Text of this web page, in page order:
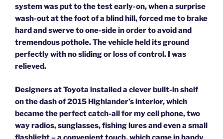
system was put to the test early-on, when a surprise
wash-out at the foot of a blind hill, forced me to brake
hard and swerve to one-side in order to avoid and
tremendous pothole. The vehicle held its ground
perfectly with no sliding or loss of control. I was
relieved.
Designers at Toyota installed a clever built-in shelf
on the dash of 2015 Highlander’s interior, which
became the perfect catch-all for my cell phone, two
way radios, sunglasses, fishing lures and even a small